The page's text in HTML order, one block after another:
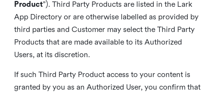
Product”). Third Party Products are listed in the Lark
App Directory or are otherwise labelled as provided by
third parties and Customer may select the Third Party
Products that are made available to its Authorized
Users, at its discretion.
If such Third Party Product access to your content is
granted by you as an Authorized User, you confirm that